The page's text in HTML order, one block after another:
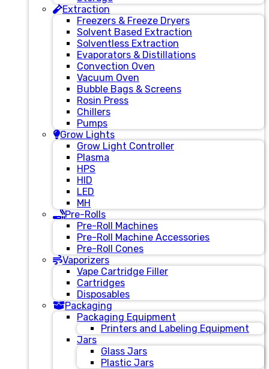
Extraction
Freezers & Freeze Dryers
Solvent Based Extraction
Solventless Extraction
Evaporators & Distillations
Convection Oven
Vacuum Oven
Bubble Bags & Screens
Rosin Press
Chillers
Pumps
Grow Lights
Grow Light Controller
Plasma
HPS
HID
LED
MH
Pre-Rolls
Pre-Roll Machines
Pre-Roll Machine Accessories
Pre-Roll Cones
Vaporizers
Vape Cartridge Filler
Cartridges
Disposables
Packaging
Packaging Equipment
Printers and Labeling Equipment
Jars
Glass Jars
Plastic Jars